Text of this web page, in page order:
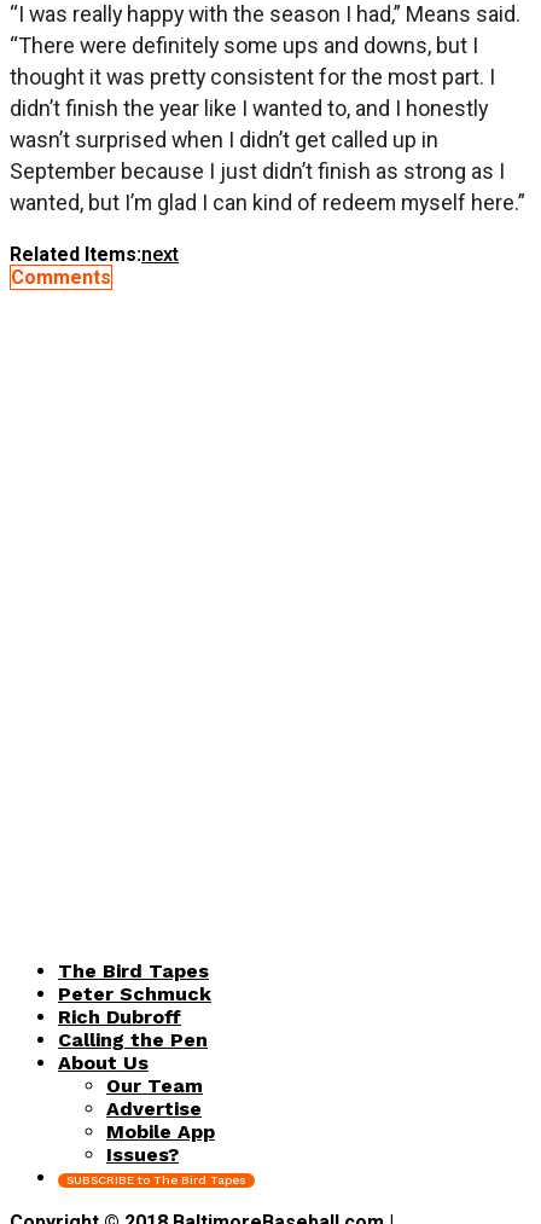
“I was really happy with the season I had,” Means said.
“There were definitely some ups and downs, but I
thought it was pretty consistent for the most part. I
didn’t finish the year like I wanted to, and I honestly
wasn’t surprised when I didn’t get called up in
September because I just didn’t finish as strong as I
wanted, but I’m glad I can kind of redeem myself here.”
Related Items:next
Comments
The Bird Tapes
Peter Schmuck
Rich Dubroff
Calling the Pen
About Us
Our Team
Advertise
Mobile App
Issues?
SUBSCRIBE to The Bird Tapes